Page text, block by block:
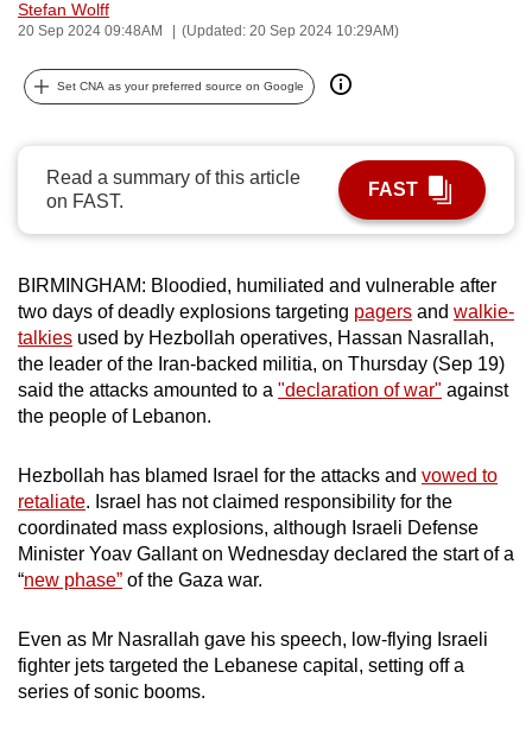
Stefan Wolff
20 Sep 2024 09:48AM (Updated: 20 Sep 2024 10:29AM)
Set CNA as your preferred source on Google
Read a summary of this article
on FAST.
FAST
BIRMINGHAM: Bloodied, humiliated and vulnerable after
two days of deadly explosions targeting pagers and walkie-
talkies used by Hezbollah operatives, Hassan Nasrallah,
the leader of the Iran-backed militia, on Thursday (Sep 19)
said the attacks amounted to a "declaration of war" against
the people of Lebanon.
Hezbollah has blamed Israel for the attacks and vowed to
retaliate. Israel has not claimed responsibility for the
coordinated mass explosions, although Israeli Defense
Minister Yoav Gallant on Wednesday declared the start of a
“new phase” of the Gaza war.
Even as Mr Nasrallah gave his speech, low-flying Israeli
fighter jets targeted the Lebanese capital, setting off a
series of sonic booms.
can
be.
continue,
upgrade
supported
browser
or,
for
the
finest
experience,
download
the
mobile
app.
Upgraded
but